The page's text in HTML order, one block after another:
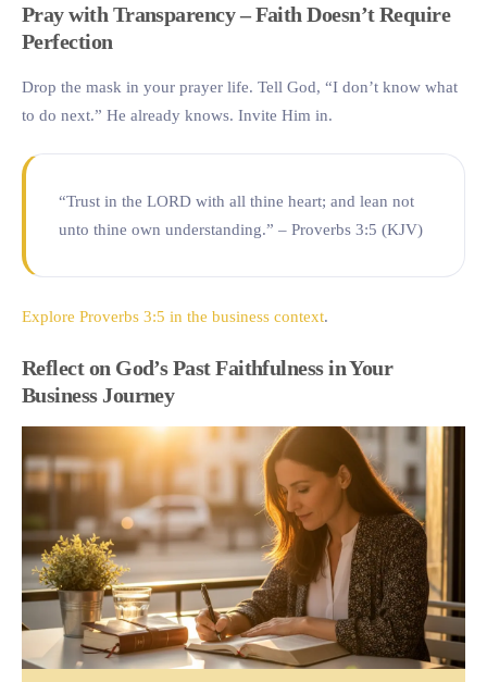
Pray with Transparency – Faith Doesn’t Require
Perfection
Drop the mask in your prayer life. Tell God, “I don’t know what
to do next.” He already knows. Invite Him in.
“Trust in the LORD with all thine heart; and lean not
unto thine own understanding.” – Proverbs 3:5 (KJV)
Explore Proverbs 3:5 in the business context.
Reflect on God’s Past Faithfulness in Your
Business Journey